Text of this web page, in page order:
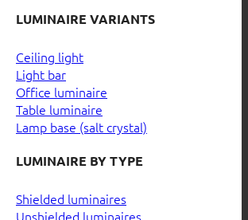
LUMINAIRE VARIANTS
Ceiling light
Light bar
Office luminaire
Table luminaire
Lamp base (salt crystal)
LUMINAIRE BY TYPE
Shielded luminaires
Unshielded luminaires